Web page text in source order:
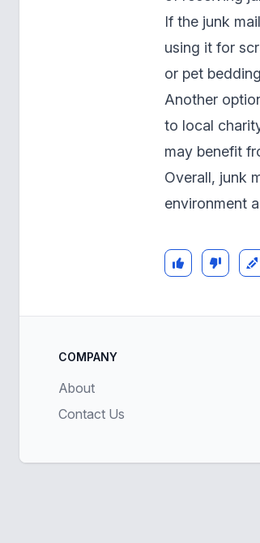
If the junk
using it for
or pet
Another
to local
may benefit
Overall, junk
environment
COMPANY
About
Contact Us